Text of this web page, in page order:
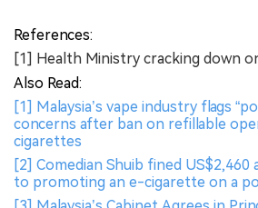
References:
[1] Health Ministry cracking down
Also Read:
[1] Malaysia’s vape industry flags
concerns after ban on refillable
cigarettes
[2] Comedian Shuib fined
to promoting an e-cigarette on a